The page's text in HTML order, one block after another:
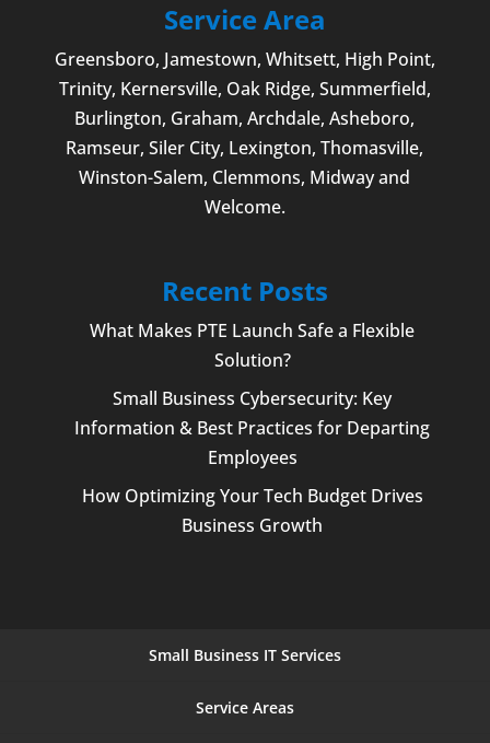
Service Area
Greensboro, Jamestown, Whitsett, High Point,
Trinity, Kernersville, Oak Ridge, Summerfield,
Burlington, Graham, Archdale,Asheboro,
Ramseur, Siler City, Lexington,Thomasville,
Winston-Salem, Clemmons, Midway and
Welcome.
Recent Posts
What Makes PTE Launch Safe a Flexible
Solution?
Small Business Cybersecurity: Key
Information & Best Practices for Departing
Employees
How Optimizing Your Tech Budget Drives
Business Growth
Small Business IT Services
Service Areas